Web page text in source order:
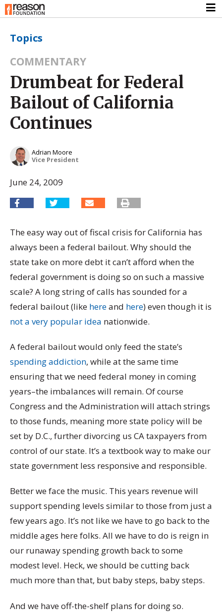
Topics
COMMENTARY
Drumbeat for Federal
Bailout of California
Continues
Adrian Moore
Vice President
June 24, 2009
The easy way out of fiscal crisis for California has
always been a federal bailout. Why should the
state take on more debt it can’t afford when the
federal government is doing so on such a massive
scale? A long string of calls has sounded for a
federal bailout (like hereand here) even though it is
not a very popular idea nationwide.
A federal bailout would only feed the state’s
spending addiction, while at the same time
ensuring that we need federal money in coming
years–the imbalances will remain. Of course
Congress and the Administration will attach strings
to those funds, meaning more state policy will be
set by D.C., further divorcing us CA taxpayers from
control of our state. It’s a textbook way to make our
state government less responsive and responsible.
Better we face the music. This years revenue will
support spending levels similar to those from just a
few years ago. It’s not like we have to go back to the
middle ages here folks. All we have to do is reign in
our runaway spending growth back to some
modest level. Heck, we should be cutting back
much more than that, but baby steps, baby steps.
And we have off-the-shelf plans for doing so.